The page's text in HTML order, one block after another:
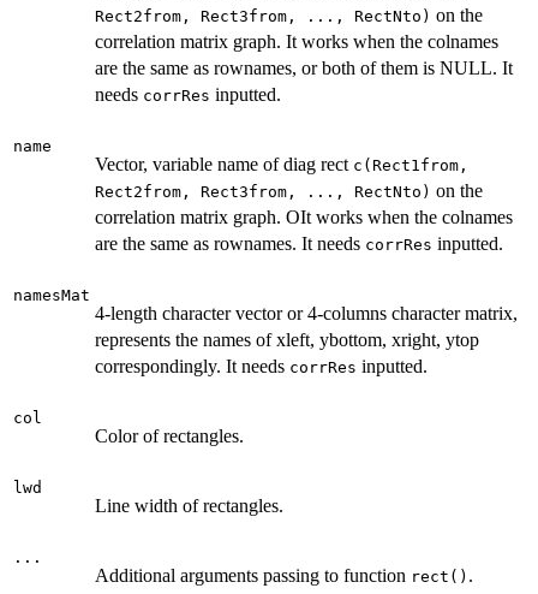
Rect2from, Rect3from, ..., RectNto) on the
correlation matrix graph. It works when the colnames
are the same as rownames, or both of them is NULL. It
needs corrRes inputted.
name
Vector, variable name of diag rect c(Rect1from,
Rect2from, Rect3from, ..., RectNto) on the
correlation matrix graph. OIt works when the colnames
are the same as rownames. It needs corrRes inputted.
namesMat
4-length character vector or 4-columns character matrix,
represents the names of xleft, ybottom, xright, ytop
correspondingly. It needs corrRes inputted.
col
Color of rectangles.
lwd
Line width of rectangles.
...
Additional arguments passing to function rect() .